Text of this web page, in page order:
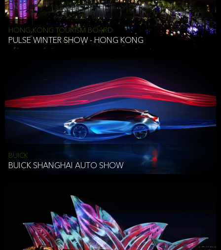
HONG KONG TOURISM BOARD
PULSE WINTER SHOW - HONG KONG
BUICK
BUICK SHANGHAI AUTO SHOW